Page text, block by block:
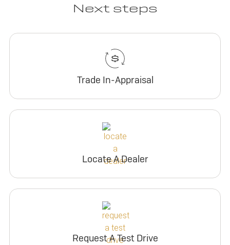
Next steps
Trade In-Appraisal
Locate A Dealer
Request A Test Drive